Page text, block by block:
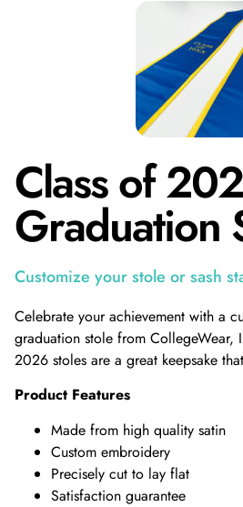
Class of
Graduation
Customize your stole or sash
Celebrate your achievement with a
graduation stole from CollegeWear,
2026 stoles are a great keepsake
Product Features
Made from high quality satin
Custom embroidery
Precisely cut to lay flat
Satisfaction guarantee